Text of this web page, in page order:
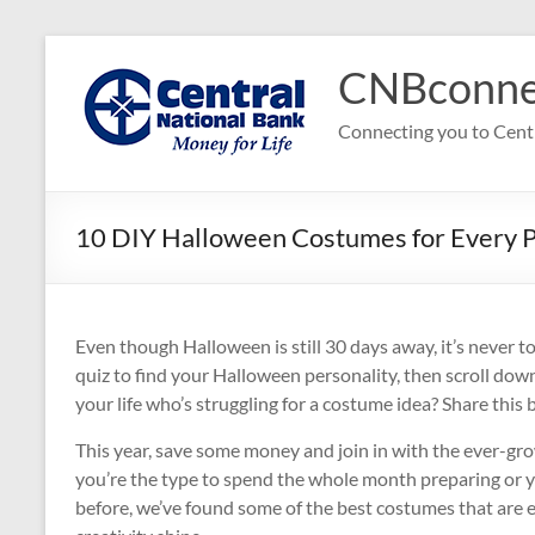
content
Connecting you to
10 DIY Halloween Costumes for Every
Even though Halloween is still 30 days away, it’s
quiz to find your Halloween personality, then scroll
your life who’s struggling for a costume idea? Share
This year, save some money and join in with the ever-
you’re the type to spend the whole month preparing
before, we’ve found some of the best costumes that